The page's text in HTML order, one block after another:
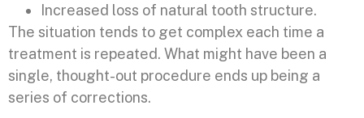
Increased loss of natural tooth structure.
The situation tends to get complex each time a
treatment is repeated. What might have been a
single, thought-out procedure ends up being a
series of corrections.